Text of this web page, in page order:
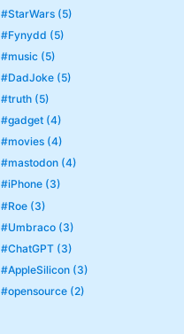
#StarWars (5)
#Fynydd (5)
#music (5)
#DadJoke (5)
#truth (5)
#gadget (4)
#movies (4)
#mastodon (4)
#iPhone (3)
#Roe (3)
#Umbraco (3)
#ChatGPT (3)
#AppleSilicon (3)
#opensource (2)